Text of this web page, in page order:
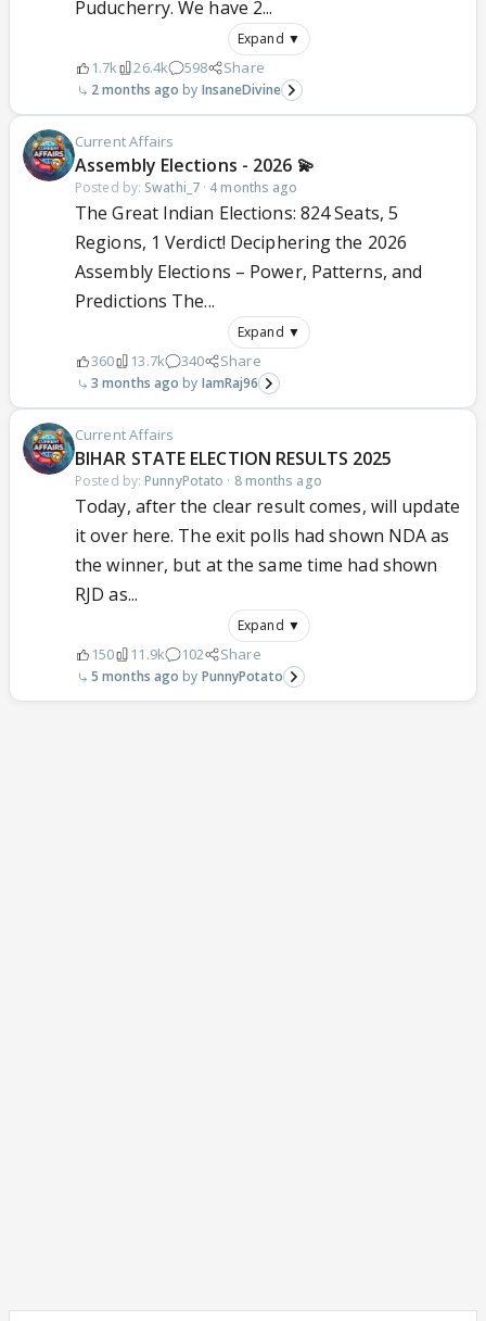
Puducherry. We have 2...
Expand ▼
1.7k 26.4k 598 Share
2 months ago InsaneDivine
Current Affairs
Assembly Elections - 2026 💫
Posted by: Swathi_7· 4 months ago
The Great Indian Elections: 824 Seats, 5
Regions, 1 Verdict! Deciphering the 2026
Assembly Elections – Power, Patterns, and
Predictions The...
Expand ▼
360 13.7k 340 Share
3 months ago IamRaj96
Current Affairs
BIHAR STATE ELECTION RESULTS 2025
Posted by: PunnyPotato · 8 months ago
Today, after the clear result comes, will update
it over here. The exit polls had shown NDA as
the winner, but at the same time had shown
RJD as...
Expand ▼
150 11.9k 102 Share
5 months ago PunnyPotato